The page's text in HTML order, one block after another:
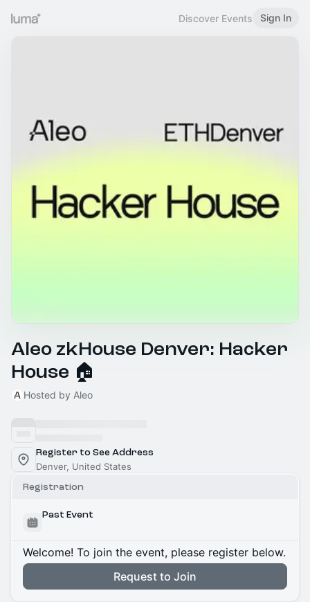
Discover Events Sign In
Aleo zkHouse Denver: Hacker
House 🏠
Hosted by Aleo
Register to See Address
Denver, United States
Registration
Past Event
Welcome! To join the event, please register below.
Request to Join